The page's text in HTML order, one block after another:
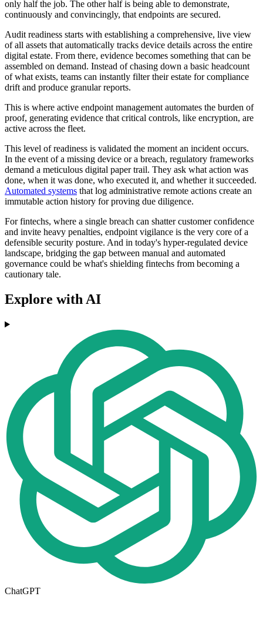
only half the job. The other half is being able to demonstrate,
continuously and convincingly, that endpoints are secured.
Audit readiness starts with establishing a comprehensive, live view
of all assets that automatically tracks device details across the entire
digital estate. From there, evidence becomes something that can be
assembled on demand. Instead of chasing down a basic headcount
of what exists, teams can instantly filter their estate for compliance
drift and produce granular reports.
This is where active endpoint management automates the burden of
proof, generating evidence that critical controls, like encryption, are
active across the fleet.
This level of readiness is validated the moment an incident occurs.
In the event of a missing device or a breach, regulatory frameworks
demand a meticulous digital paper trail. They ask what action was
done, when it was done, who executed it, and whether it succeeded.
Automated systems that log administrative remote actions create an
immutable action history for proving due diligence.
For fintechs, where a single breach can shatter customer confidence
and invite heavy penalties, endpoint vigilance is the very core of a
defensible security posture. And in today's hyper-regulated device
landscape, bridging the gap between manual and automated
governance could be what's shielding fintechs from becoming a
cautionary tale.
Explore with AI
ChatGPT